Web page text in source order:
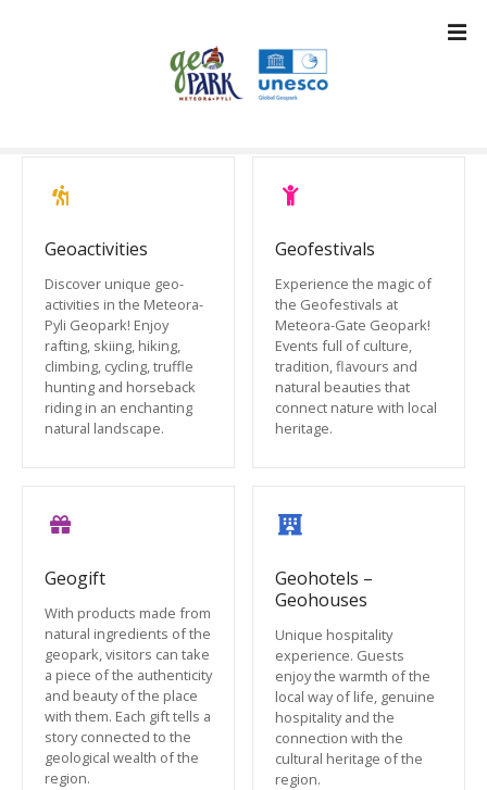
Geoactivities
Discover unique geo-
activities in the Meteora-
Pyli Geopark! Enjoy
rafting, skiing, hiking,
climbing, cycling, truffle
hunting and horseback
riding in an enchanting
natural landscape.
Geofestivals
Experience the magic of
the Geofestivals at
Meteora-Gate Geopark!
Events full of culture,
tradition, flavours and
natural beauties that
connect nature with local
heritage.
Geogift
With products made from
natural ingredients of the
geopark, visitors can take
a piece of the authenticity
and beauty of the place
with them. Each gift tells a
story connected to the
geological wealth of the
region.
Geohotels –
Geohouses
Unique hospitality
experience. Guests
enjoy the warmth of the
local way of life, genuine
hospitality and the
connection with the
cultural heritage of the
region.